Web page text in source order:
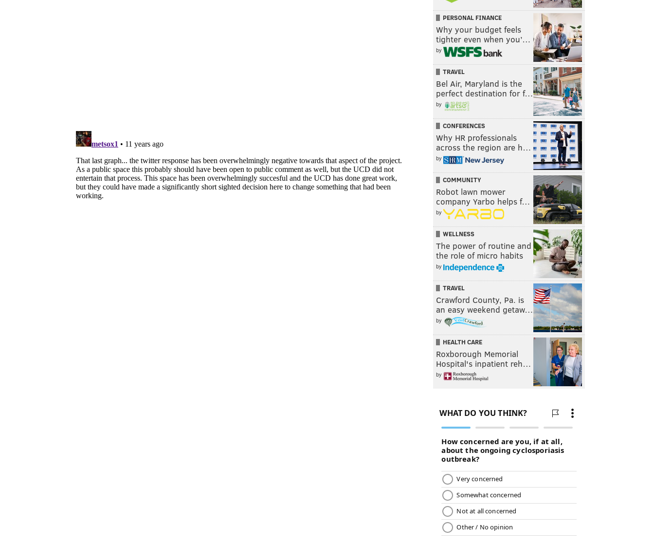
PERSONAL FINANCE
Why your budget feels
tighter even when you’…
by
TRAVEL
Bel Air, Maryland is the
perfect destination for f…
by
CONFERENCES
Why HR professionals
across the region are h…
by
COMMUNITY
Robot lawn mower
company Yarbo helps f…
by
WELLNESS
The power of routine and
the role of micro habits
by
TRAVEL
Crawford County, Pa. is
an easy weekend getaw…
by
HEALTH CARE
Roxborough Memorial
Hospital's inpatient reh…
by